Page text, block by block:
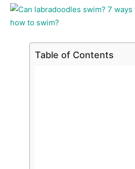
Table of Contents